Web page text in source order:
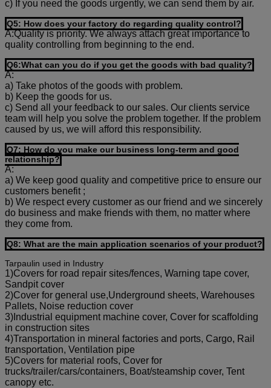
c) If you need the goods urgently, we can send them by air.
Q5: How does your factory do regarding quality control?
A:Quality is priority. We always attach great importance to
quality controlling from beginning to the end.
Q6:What can you do if you get the goods with bad quality?
A:
a) Take photos of the goods with problem.
b) Keep the goods for us.
c) Send all your feedback to our sales. Our clients service
team will help you solve the problem together. If the problem
caused by us, we will afford this responsibility.
Q7: How do you make our business long-term and good
relationship?
A:
a) We keep good quality and competitive price to ensure our
customers benefit ;
b) We respect every customer as our friend and we sincerely
do business and make friends with them, no matter where
they come from.
Q8: What are the main application scenarios of your product?
Tarpaulin used in Industry
1)Covers for road repair sites/fences, Warning tape cover,
Sandpit cover
2)Cover for general use,Underground sheets, Warehouses
Pallets, Noise reduction cover
3)Industrial equipment machine cover, Cover for scaffolding
in construction sites
4)Transportation in mineral factories and ports, Cargo, Rail
transportation, Ventilation pipe
5)Covers for material roofs, Cover for
trucks/trailer/cars/containers, Boat/steamship cover, Tent
canopy etc.